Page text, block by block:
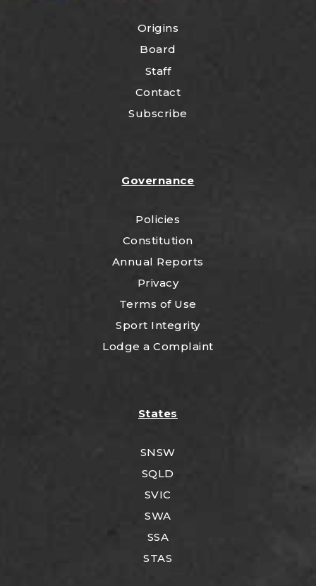
Origins
Board
Staff
Contact
Subscribe
Governance
Policies
Constitution
Annual Reports
Privacy
Terms of Use
Sport Integrity
Lodge a Complaint
States
SNSW
SQLD
SVIC
SWA
SSA
STAS